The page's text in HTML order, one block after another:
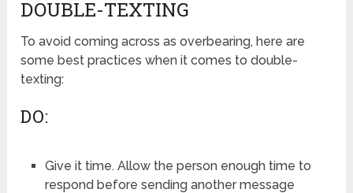
DOUBLE-TEXTING
To avoid coming across as overbearing, here are
some best practices when it comes to double-
texting:
DO:
Give it time. Allow the person enough time to
respond before sending another message